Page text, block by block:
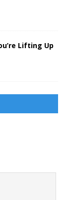
Lifting Up